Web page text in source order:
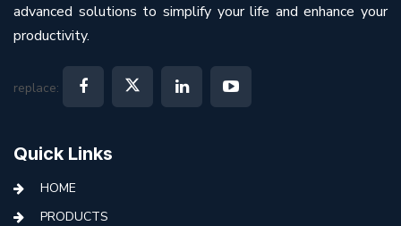
advanced solutions to simplify your life and enhance your
productivity.
replace:
Quick Links
HOME
PRODUCTS